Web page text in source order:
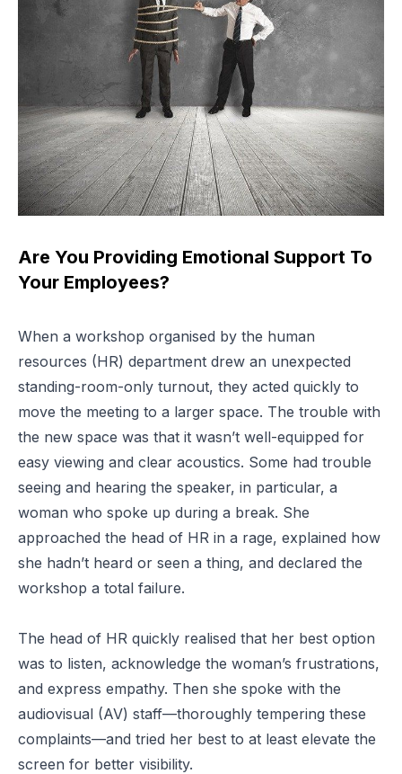
Are You Providing Emotional Support To
Your Employees?
When a workshop organised by the human
resources (HR) department drew an unexpected
standing-room-only turnout, they acted quickly to
move the meeting to a larger space. The trouble with
the new space was that it wasn’t well-equipped for
easy viewing and clear acoustics. Some had trouble
seeing and hearing the speaker, in particular, a
woman who spoke up during a break. She
approached the head of HR in a rage, explained how
she hadn’t heard or seen a thing, and declared the
workshop a total failure.
The head of HR quickly realised that her best option
was to listen, acknowledge the woman’s frustrations,
and express empathy. Then she spoke with the
audiovisual (AV) staff—thoroughly tempering these
complaints—and tried her best to at least elevate the
screen for better visibility.